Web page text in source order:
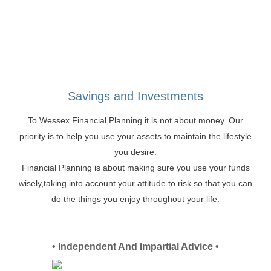
Savings and Investments
To Wessex Financial Planning it is not about money. Our
priority is to help you use your assets to maintain the lifestyle
you desire.
Financial Planning is about making sure you use your funds
wisely,taking into account your attitude to risk so that you can
do the things you enjoy throughout your life.
• Independent And Impartial Advice •